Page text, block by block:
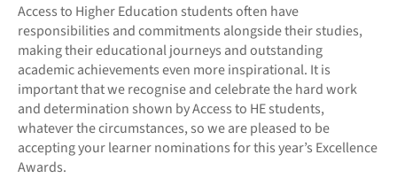
Access to Higher Education students often have
responsibilities and commitments alongside their studies,
making their educational journeys and outstanding
academic achievements even more inspirational. It is
important that we recognise and celebrate the hard work
and determination shown by Access to HE students,
whatever the circumstances, so we are pleased to be
accepting your learner nominations for this year’s Excellence
Awards.